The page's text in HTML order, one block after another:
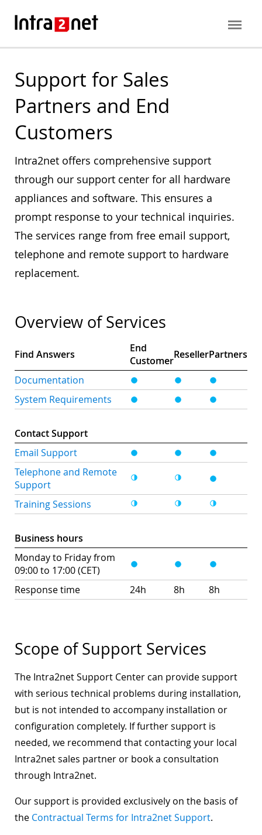
Support for Sales
Partners and End
Customers
Intra2net offers comprehensive support
through our support center for all hardware
appliances and software. This ensures a
prompt response to your technical inquiries.
The services range from free email support,
telephone and remote support to hardware
replacement.
Overview of Services
Find Answers
End
CustomerResellerPartners
Documentation
System Requirements
Contact Support
Email Support
Telephone and Remote
Support
Training Sessions
Business hours
Monday to Friday from
09:00 to 17:00 (CET)
Response time
24h 8h 8h
Scope of Support Services
The Intra2net Support Center can provide support
with serious technical problems during installation,
but is not intended to accompany installation or
configuration completely. If further support is
needed, we recommend that contacting your local
Intra2net sales partner or book a consultation
through Intra2net.
Our support is provided exclusively on the basis of
the Contractual Terms for Intra2net Support.